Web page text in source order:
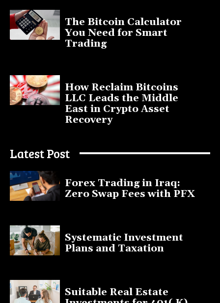
The Bitcoin Calculator
You Need for Smart
Trading
How Reclaim Bitcoins
LLC Leads the Middle
East in Crypto Asset
Recovery
Latest Post
Forex Trading in Iraq:
Zero Swap Fees with PFX
Systematic Investment
Plans and Taxation
Suitable Real Estate